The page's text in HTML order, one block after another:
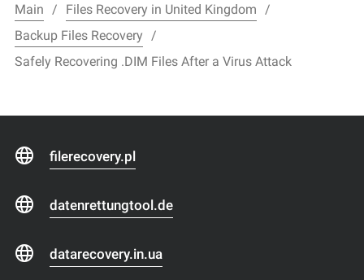
Main
Files Recovery in United Kingdom
Backup Files Recovery
Safely Recovering .DIM Files After a Virus Attack
filerecovery.pl
datenrettungtool.de
datarecovery.in.ua